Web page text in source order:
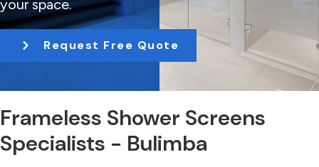
t
i
n
your space.
Request Free Quote
Frameless Shower Screens
Specialists - Bulimba